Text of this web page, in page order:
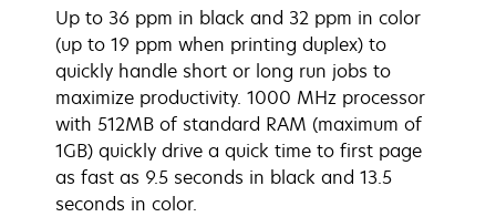
Up to 36 ppm in black and 32 ppm in color
(up to 19 ppm when printing duplex) to
quickly handle short or long run jobs to
maximize productivity. 1000 MHz processor
with 512MB of standard RAM (maximum of
1GB) quickly drive a quick time to first page
as fast as 9.5 seconds in black and 13.5
seconds in color.